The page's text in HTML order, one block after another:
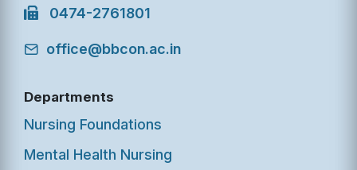
0474-2761801
office@bbcon.ac.in
Departments
Nursing Foundations
Mental Health Nursing